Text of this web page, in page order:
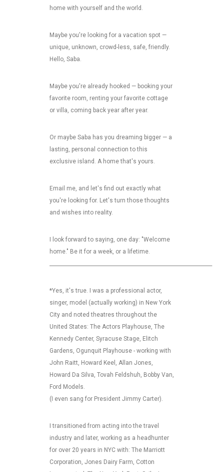
home with yourself and the world.
Maybe you're looking for a vacation spot —
unique, unknown, crowd-less, safe, friendly.
Hello, Saba.
Maybe you're already hooked — booking your
favorite room, renting your favorite cottage
or villa, coming back year after year.
Or maybe Saba has you dreaming bigger — a
lasting, personal connection to this
exclusive island. A home that's yours.
Email me, and let's find out exactly what
you're looking for. Let's turn those thoughts
and wishes into reality.
I look forward to saying, one day: "Welcome
home." Be it for a week, or a lifetime.
*Yes, it's true. I was a professional actor,
singer, model (actually working) in New York
City and noted theatres throughout the
United States: The Actors Playhouse, The
Kennedy Center, Syracuse Stage, Elitch
Gardens, Ogunquit Playhouse - working with
John Raitt, Howard Keel, Allan Jones,
Howard Da Silva, Tovah Feldshuh, Bobby Van,
Ford Models.
(I even sang for President Jimmy Carter).
I transitioned from acting into the travel
industry and later, working as a headhunter
for over 20 years in NYC with: The Marriott
Corporation, Jones Dairy Farm, Cotton